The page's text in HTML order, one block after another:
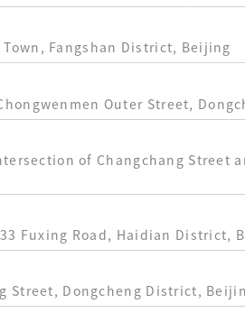
Town, Fangshan District, Beijing
Outer Street,
of Changchang Street
Fuxing Road, Haidian District,
Street, Dongcheng District,